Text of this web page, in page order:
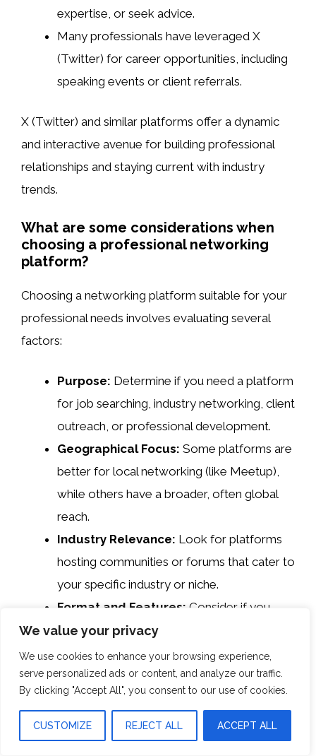
We value your privacy
We use cookies to enhance your browsing experience,
serve personalized ads or content, and analyze our traffic.
By clicking "Accept All", you consent to our use of cookies.
CUSTOMIZE REJECT ALL ACCEPT ALL
expertise, or seek advice.
Many professionals have leveraged X
(Twitter) for career opportunities, including
speaking events or client referrals.
X (Twitter) and similar platforms offer a dynamic
and interactive avenue for building professional
relationships and staying current with industry
trends.
What are some considerations when
choosing a professional networking
platform?
Choosing a networking platform suitable for your
professional needs involves evaluating several
factors:
Purpose: Determine if you need a platform
for job searching, industry networking, client
outreach, or professional development.
Geographical Focus: Some platforms are
better for local networking (like Meetup),
while others have a broader, often global
reach.
Industry Relevance: Look for platforms
hosting communities or forums that cater to
your specific industry or niche.
Format and Features: Consider if you
prefer casual social media interactions,
structured networking sites, or industry
forums for knowledge exchange.
User Base: The size and activity level of
the community can greatly impact
networking opportunities and resource